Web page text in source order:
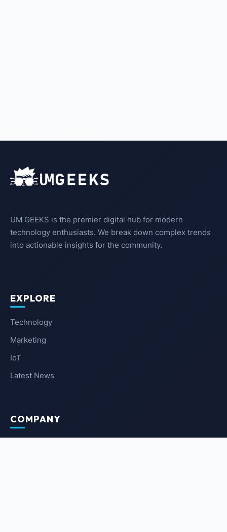
UM GEEKS is the premier digital hub for modern
technology enthusiasts. We break down complex trends
into actionable insights for the community.
EXPLORE
Technology
Marketing
IoT
Latest News
COMPANY